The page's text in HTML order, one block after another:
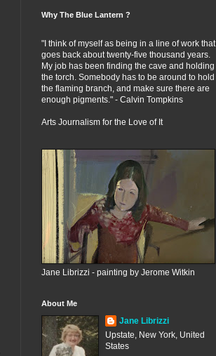
Why The Blue Lantern ?
"I think of myself as being in a line of work that
goes back about twenty-five thousand years.
My job has been finding the cave and holding
the torch. Somebody has to be around to hold
the flaming branch, and make sure there are
enough pigments." - Calvin Tompkins
Arts Journalism for the Love of It
Jane Librizzi - painting by Jerome Witkin
About Me
Jane Librizzi
Upstate, New York, United
States